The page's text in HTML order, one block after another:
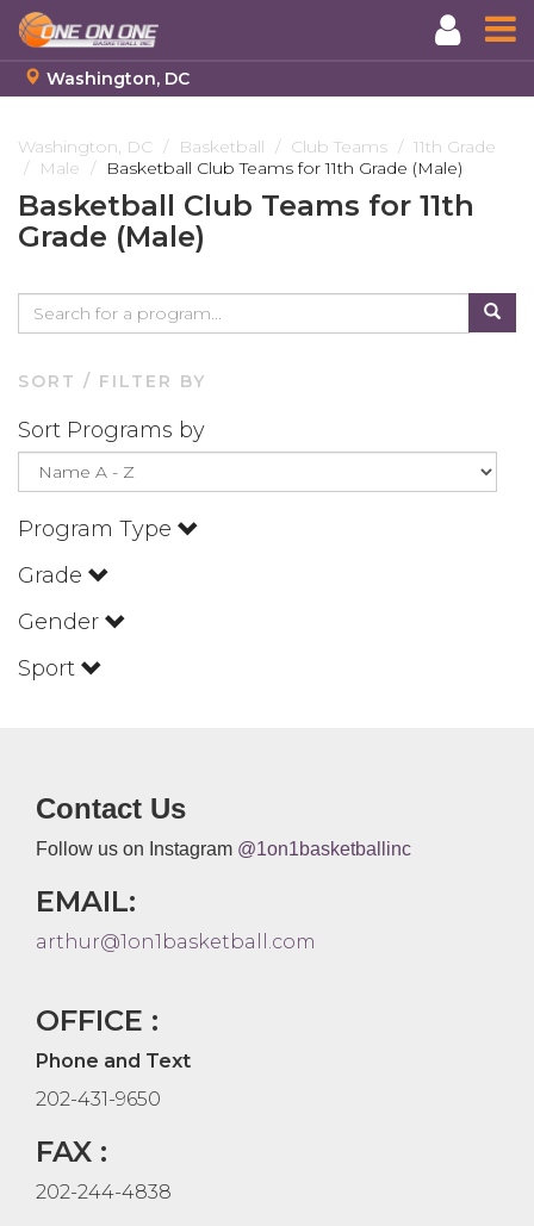
to
main
content
Washington, DC
Washington, DC Basketball Club Teams
11th Grade
Male
Basketball Club Teams for 11th Grade (Male)
Basketball Club Teams for 11th
Grade (Male)
SORT / FILTER BY
Sort Programs by
Program Type
Grade
Gender
Sport
Contact Us
Follow us on Instagram @1on1basketballinc
EMAIL:
arthur@1on1basketball.com
OFFICE :
Phone and Text
202-431-9650
FAX :
202-244-4838